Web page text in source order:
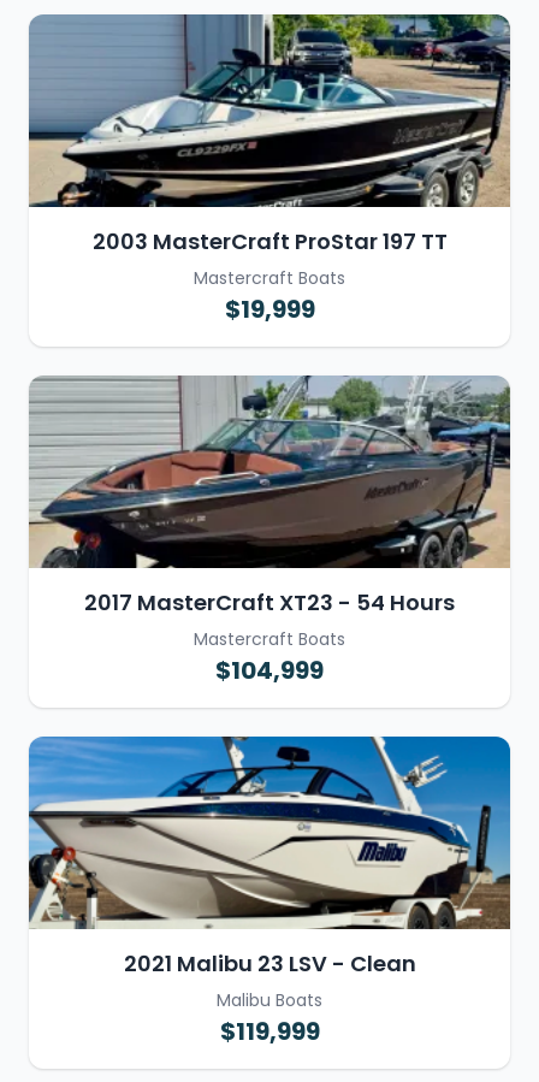
2003 MasterCraft ProStar 197 TT
Mastercraft Boats
$19,999
2017 MasterCraft XT23 - 54 Hours
Mastercraft Boats
$104,999
2021 Malibu 23 LSV - Clean
Malibu Boats
$119,999